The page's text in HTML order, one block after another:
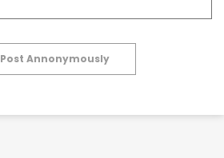
Post Annonymously